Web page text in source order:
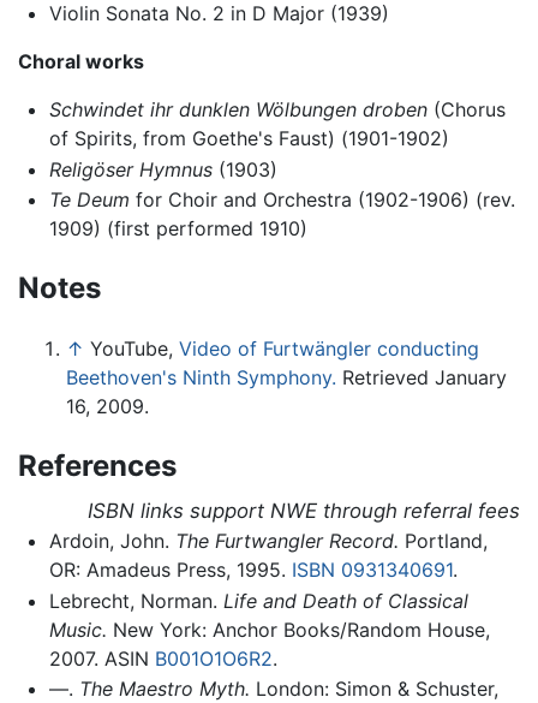
Violin Sonata No. 2 in D Major (1939)
Choral works
Schwindet ihr dunklen Wölbungen droben(Chorus
of Spirits, from Goethe's Faust) (1901-1902)
Religöser Hymnus(1903)
Te Deum for Choir and Orchestra (1902-1906) (rev.
1909) (first performed 1910)
Notes
↑ YouTube, Video of Furtwängler conducting
Beethoven's Ninth Symphony. Retrieved January
16, 2009.
References
ISBN links support NWE through referral fees
Ardoin, John. The Furtwangler Record. Portland,
OR: Amadeus Press, 1995. ISBN 0931340691.
Lebrecht, Norman. Life and Death of Classical
Music. New York: Anchor Books/Random House,
2007. ASIN B001O1O6R2.
—. The Maestro Myth. London: Simon & Schuster,